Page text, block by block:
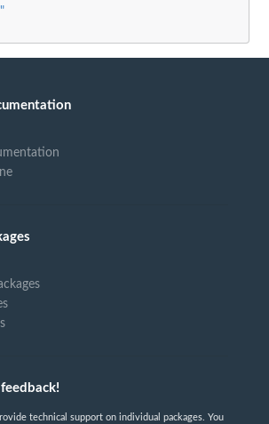
technical support on individual packages. You